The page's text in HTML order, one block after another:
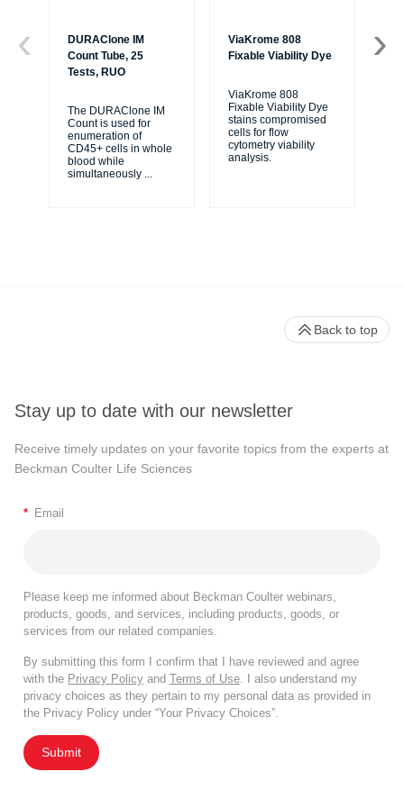
DURAClone IM
Count Tube, 25
Tests, RUO
The DURAClone IM
Count is used for
enumeration of
CD45+ cells in whole
blood while
simultaneously ...
ViaKrome 808
Fixable Viability Dye
ViaKrome 808
Fixable Viability Dye
stains compromised
cells for flow
cytometry viability
analysis.
Stay up to date with our newsletter
Receive timely updates on your favorite topics from the experts at
Beckman Coulter Life Sciences
* Email
Please keep me informed about Beckman Coulter webinars,
products, goods, and services, including products, goods, or
services from our related companies.
By submitting this form I confirm that I have reviewed and agree
with the Privacy Policy and Terms of Use . I also understand my
privacy choices as they pertain to my personal data as provided in
the Privacy Policy under “Your Privacy Choices”.
Submit
Back to top